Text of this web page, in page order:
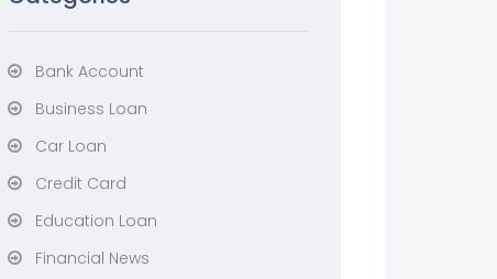
Bank Account
Business Loan
Car Loan
Credit Card
Education Loan
Financial News